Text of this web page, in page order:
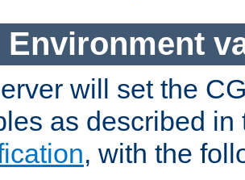
Environment
will set the
as described
, with the